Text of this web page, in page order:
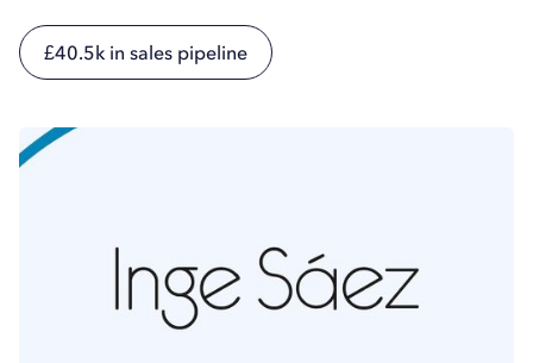
£40.5k in sales pipeline